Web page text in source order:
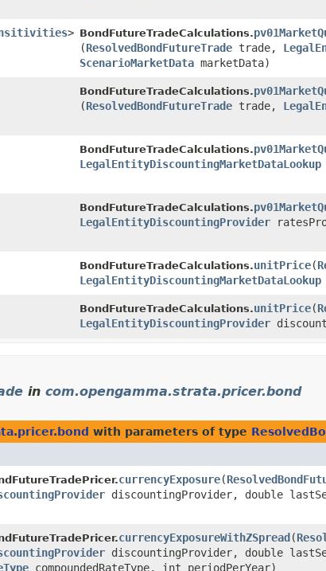
> BondFutureTradeCalculations.
(ResolvedBondFutureTrade trade,
ScenarioMarketData marketData)
BondFutureTradeCalculations.
(ResolvedBondFutureTrade trade,
BondFutureTradeCalculations.
LegalEntityDiscountingMarketDataLookup
BondFutureTradeCalculations.
LegalEntityDiscountingProvider
BondFutureTradeCalculations.unitPrice​(
LegalEntityDiscountingMarketDataLookup
BondFutureTradeCalculations.unitPrice​(
LegalEntityDiscountingProvider
in com.opengamma.strata.pricer.bond
with parameters of type
currencyExposure​(
discountingProvider, double
currencyExposureWithZSpread ​(
discountingProvider, double
compoundedRateType, int periodPerYear)